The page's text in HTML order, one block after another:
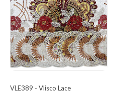
VLE389 - Vlisco Lace